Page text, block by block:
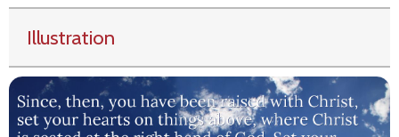
Illustration